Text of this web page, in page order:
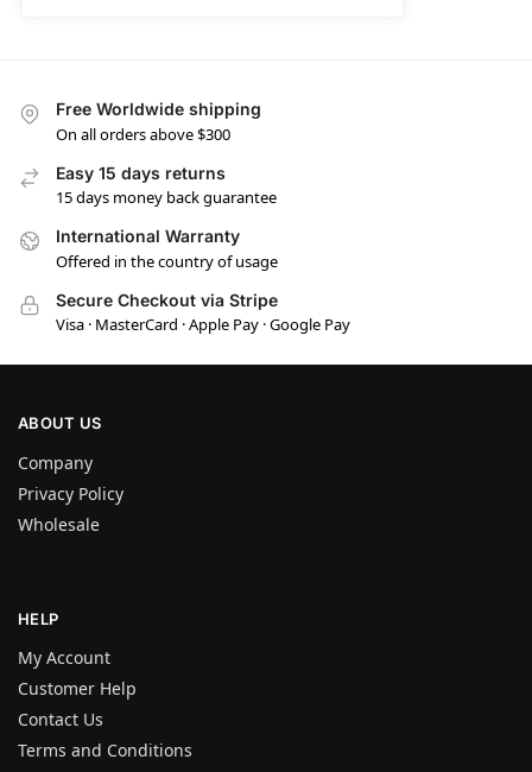
Free Worldwide shipping
On all orders above $300
Easy 15 days returns
15 days money back guarantee
International Warranty
Offered in the country of usage
Secure Checkout via Stripe
Visa · MasterCard · Apple Pay · Google Pay
ABOUT US
Company
Privacy Policy
Wholesale
HELP
My Account
Customer Help
Contact Us
Terms and Conditions